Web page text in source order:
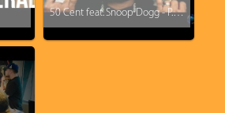
50 Cent feat. Snoop Dogg - P.I.M.P